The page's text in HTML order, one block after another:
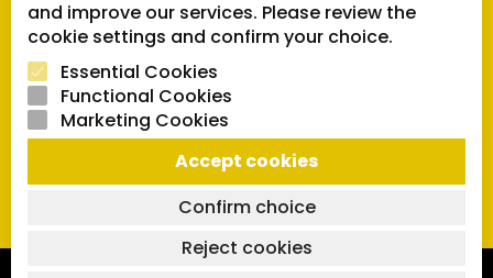
in
a
tab
Follow Us
Opens
a
Opens
a
Opens
in
a
new
for:
and improve our services. Please review the
cookie settings and confirm your choice.
Essential Cookies
Functional Cookies
Marketing Cookies
Accept cookies
Confirm choice
Reject cookies